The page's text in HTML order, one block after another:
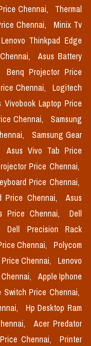
Chennai,
Thermal
Chennai,
Minix Tv
Lenovo Thinkpad Edge
Asus Battery
Benq Projector Price
Chennai,
Logitech
Vivobook Laptop Price
Chennai,
Samsung
Samsung Gear
Asus Vivo Tab Price
Price Chennai,
Price Chennai,
Price Chennai,
Asus
Price Chennai,
Dell
Dell Precision Rack
Chennai,
Polycom
Chennai,
Lenovo
Apple Iphone
Switch Price Chennai,
Hp Desktop Ram
Acer Predator
Chennai,
Printer